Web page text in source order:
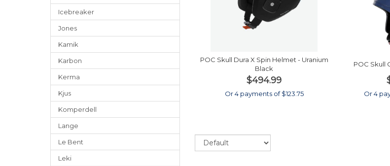
Icebreaker
Jones
Kamik
Karbon
Kerma
Kjus
Komperdell
Lange
Le Bent
Leki
POC Skull Dura X Spin Helmet - Uranium
Black
$494.99
Or 4 payments of $123.75
POC Skull
Or 4
Sort